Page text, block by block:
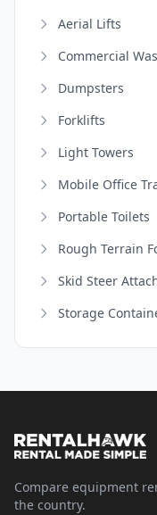
Aerial Lifts
Commercial
Dumpsters
Forklifts
Light Towers
Mobile Office
Portable Toilets
Rough Terrain
Skid Steer
Storage
Compare equipment
the country.